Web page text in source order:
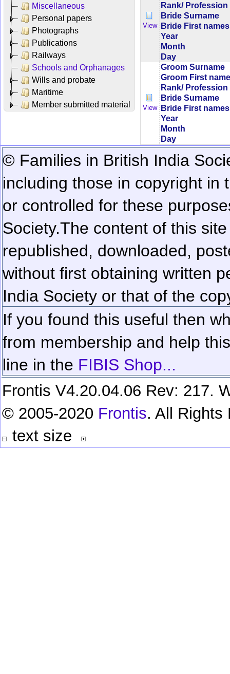
Miscellaneous
Personal papers
Photographs
Publications
Railways
Schools and Orphanages
Wills and probate
Maritime
Member submitted material
View
Rank/ Profession
Bride Surname
Bride First names
Year
Month
Day
View
Groom Surname
Groom First
Rank/ Profession
Bride Surname
Bride First names
Year
Month
Day
© Families in British India
including those in copyright in
or controlled for these
Society.The content of this
republished, downloaded,
without first obtaining written
India Society or that of the
If you found this useful then
from membership and help
line in the FIBIS Shop...
Frontis V4.20.04.06 Rev: 217.
© 2005-2020 Frontis. All Rights
text size